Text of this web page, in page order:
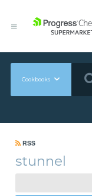
Cookbooks
RSS
stunnel